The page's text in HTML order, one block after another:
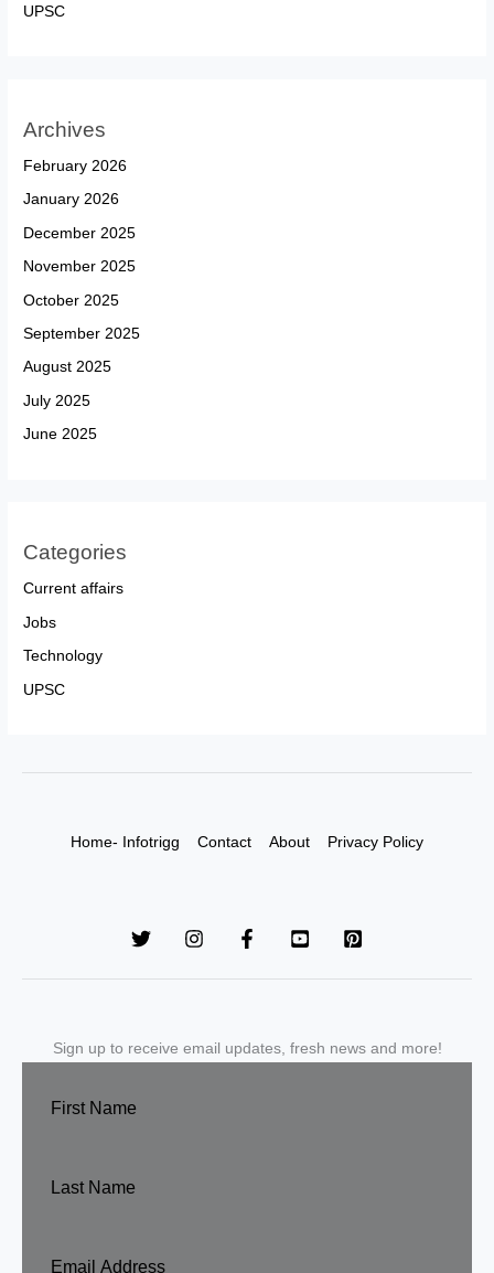
UPSC
Archives
February 2026
January 2026
December 2025
November 2025
October 2025
September 2025
August 2025
July 2025
June 2025
Categories
Current affairs
Jobs
Technology
UPSC
Home- Infotrigg Contact About Privacy Policy
Sign up to receive email updates, fresh news and more!